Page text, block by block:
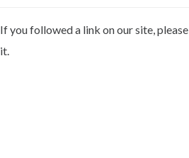
If you followed a link on our site, please
it.